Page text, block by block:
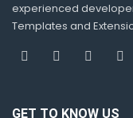
experienced
Templates and
GET TO KNOW US